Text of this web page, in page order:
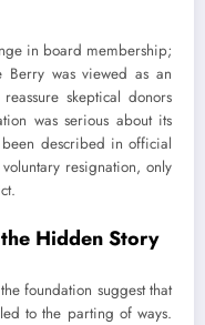
in board membership;
Berry was viewed as an
skeptical donors
was serious about its
described in official
resignation, only
Hidden Story
foundation suggest that
led to the parting of ways.